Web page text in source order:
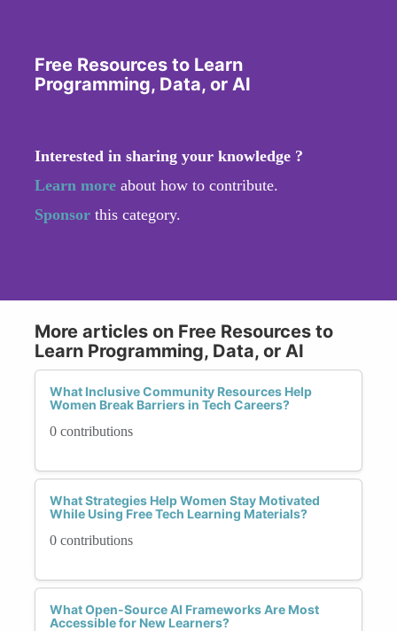
Free Resources to Learn
Programming, Data, or AI
Interested in sharing your knowledge ?
Learn more about how to contribute.
Sponsor this category.
More articles on Free Resources to
Learn Programming, Data, or AI
What Inclusive Community Resources Help
Women Break Barriers in Tech Careers?
0 contributions
What Strategies Help Women Stay Motivated
While Using Free Tech Learning Materials?
0 contributions
What Open-Source AI Frameworks Are Most
Accessible for New Learners?